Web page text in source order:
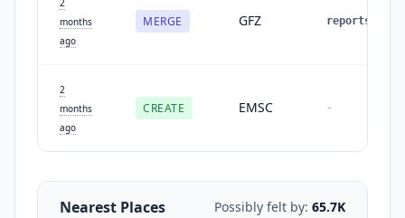
months
ago
MERGE GFZ reports
2
months
ago
CREATE EMSC -
Nearest Places Possibly felt by: 65.7K